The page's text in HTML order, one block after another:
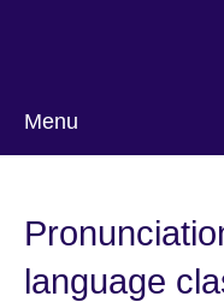
Menu
language